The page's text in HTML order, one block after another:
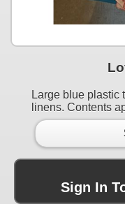
Large blue plastic
linens. Contents
Sign In